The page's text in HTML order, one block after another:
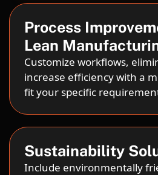
Process
Lean
Customize workflows,
increase efficiency with a
fit your specific
Sustainability
Include environmentally